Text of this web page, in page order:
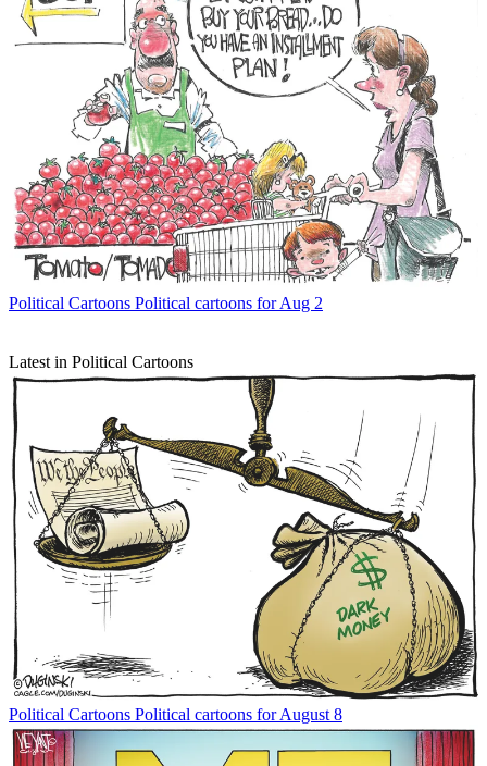
Political Cartoons Political cartoons for Aug 2
Latest in Political Cartoons
Political Cartoons Political cartoons for August 8